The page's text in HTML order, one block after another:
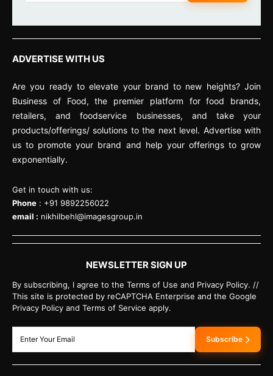
ADVERTISE WITH US
Are you ready to elevate your brand to new heights? Join
Business of Food, the premier platform for food brands,
retailers, and foodservice businesses, and take your
products/offerings/ solutions to the next level. Advertise with
us to promote your brand and help your offerings to grow
exponentially.
Get in touch with us:
Phone : +91 9892256022
email : nikhilbehl@imagesgroup.in
NEWSLETTER SIGN UP
By subscribing, I agree to the Terms of Use and Privacy Policy. //
This site is protected by reCAPTCHA Enterprise and the Google
Privacy Policy and Terms of Service apply.
Subscribe